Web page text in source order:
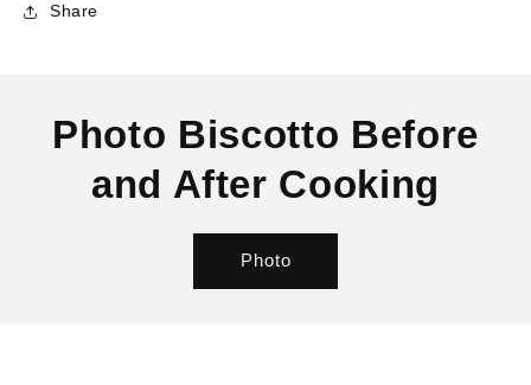
Share
Photo Biscotto Before
and After Cooking
Photo